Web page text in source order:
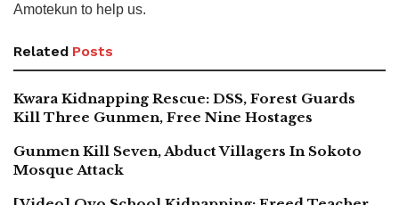
Amotekun to help us.
Related Posts
Kwara Kidnapping Rescue: DSS, Forest Guards
Kill Three Gunmen, Free Nine Hostages
Gunmen Kill Seven, Abduct Villagers In Sokoto
Mosque Attack